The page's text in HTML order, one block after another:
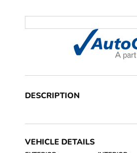
DESCRIPTION
VEHICLE DETAILS